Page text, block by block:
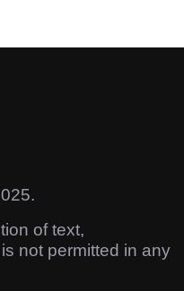
of text,
not permitted in any